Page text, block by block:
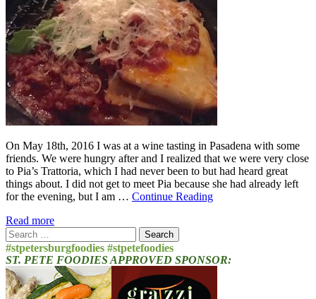
On May 18th, 2016 I was at a wine tasting in Pasadena with some
friends. We were hungry after and I realized that we were very close
to Pia’s Trattoria, which I had never been to but had heard great
things about. I did not get to meet Pia because she had already left
for the evening, but I am … Continue Reading
Read more
Search
for:
#stpetersburgfoodies #stpetefoodies
ST. PETE FOODIES APPROVED SPONSOR: